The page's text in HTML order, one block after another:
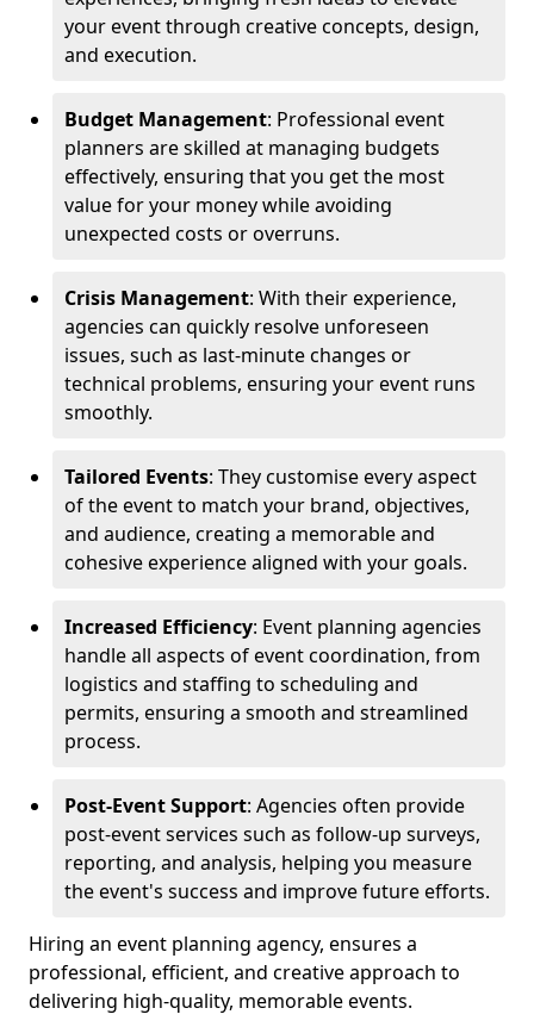
your event through creative concepts, design,
and execution.
Budget Management: Professional event
planners are skilled at managing budgets
effectively, ensuring that you get the most
value for your money while avoiding
unexpected costs or overruns.
Crisis Management: With their experience,
agencies can quickly resolve unforeseen
issues, such as last-minute changes or
technical problems, ensuring your event runs
smoothly.
Tailored Events: They customise every aspect
of the event to match your brand, objectives,
and audience, creating a memorable and
cohesive experience aligned with your goals.
Increased Efficiency: Event planning agencies
handle all aspects of event coordination, from
logistics and staffing to scheduling and
permits, ensuring a smooth and streamlined
process.
Post-Event Support: Agencies often provide
post-event services such as follow-up surveys,
reporting, and analysis, helping you measure
the event's success and improve future efforts.
Hiring an event planning agency, ensures a
professional, efficient, and creative approach to
delivering high-quality, memorable events.